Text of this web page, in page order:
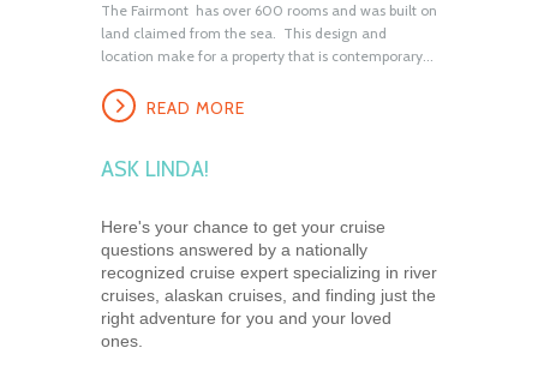
The Fairmont has over 600 rooms and was built on
land claimed from the sea. This design and
location make for a property that is contemporary...
READ MORE
ASK LINDA!
Here's your chance to get your cruise
questions answered by a nationally
recognized cruise expert specializing in river
cruises, alaskan cruises, and finding just the
right adventure for you and your loved
ones.